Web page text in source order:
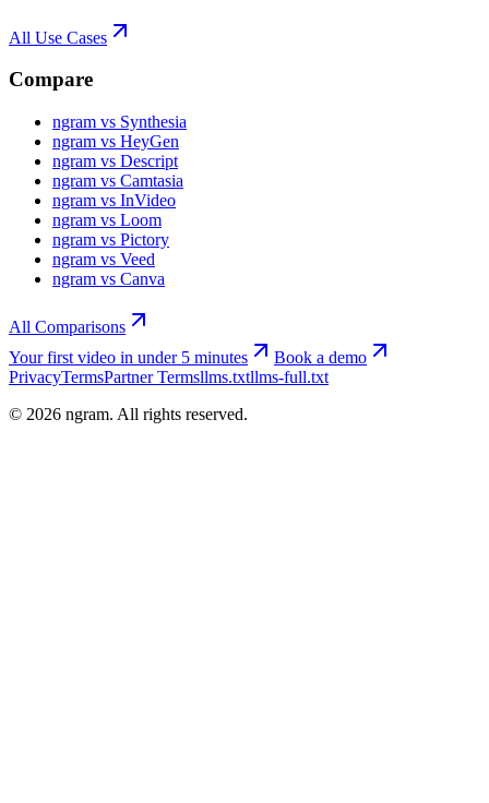
All Use Cases
Compare
ngram vs Synthesia
ngram vs HeyGen
ngram vs Descript
ngram vs Camtasia
ngram vs InVideo
ngram vs Loom
ngram vs Pictory
ngram vs Veed
ngram vs Canva
All Comparisons
Your first video in under 5 minutes
Book a demo
PrivacyTermsPartner Termsllms.txtllms-full.txt
© 2026 ngram. All rights reserved.